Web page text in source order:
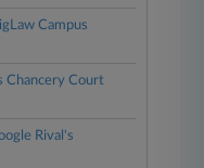
Campus
Chancery Court
Rival's